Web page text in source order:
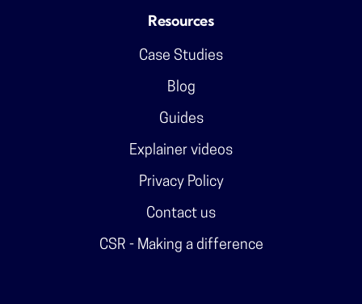
Resources
Case Studies
Blog
Guides
Explainer videos
Privacy Policy
Contact us
CSR - Making a difference